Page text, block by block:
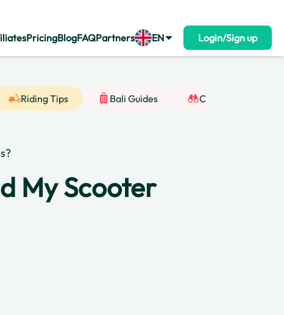
PricingBlogFAQPartners EN Login/Sign up
Riding Tips Bali Guides Cultural Insight
My Scooter